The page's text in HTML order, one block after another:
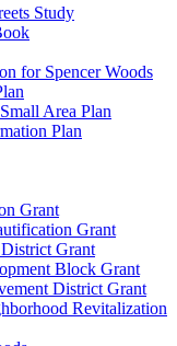
Study
for Spencer Woods
Area Plan
Plan
Grant
Grant
Grant
Block Grant
District Grant
Revitalization